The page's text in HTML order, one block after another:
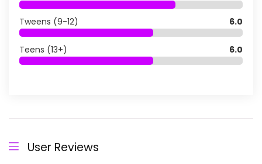
Tweens (9-12) 6.0
Teens (13+) 6.0
User Reviews